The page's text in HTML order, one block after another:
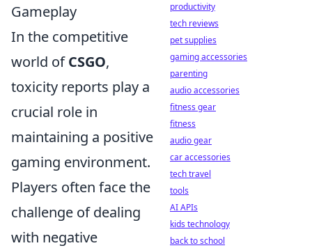
Gameplay
In the competitive
world ofCSGO,
toxicity reports play a
crucial role in
maintaining a positive
gaming environment.
Players often face the
challenge of dealing
with negative
productivity
tech reviews
pet supplies
gaming accessories
parenting
audio accessories
fitness gear
fitness
audio gear
car accessories
tech travel
tools
AI APIs
kids technology
back to school